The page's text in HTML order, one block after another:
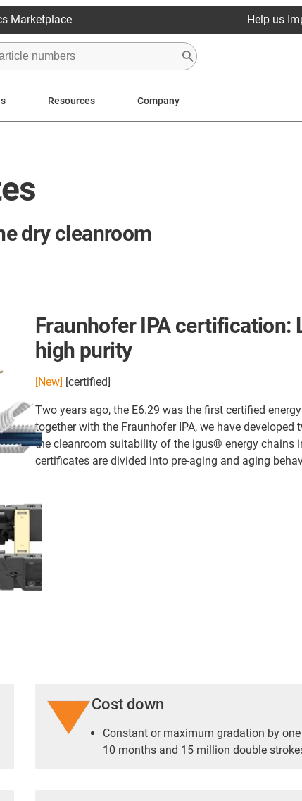
Marketplace Help us
Resources Company
dry cleanroom
Fraunhofer IPA certification:
high purity
[New] [certified]
Two years ago, the E6.29 was the first certified
together with the Fraunhofer IPA, we have
the cleanroom suitability of the igus® energy chains
certificates are divided into pre-aging and aging
Cost down
Constant or maximum gradation by
10 months and 15 million double